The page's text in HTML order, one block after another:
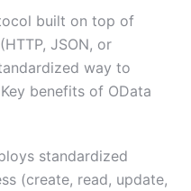
built on top of
JSON, or
way to
benefits of OData
standardized
(create, read, update,